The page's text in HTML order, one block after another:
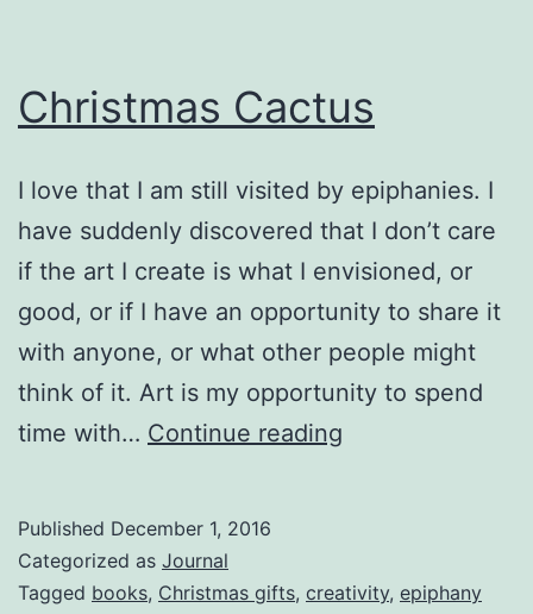
Christmas Cactus
I love that I am still visited by epiphanies. I
have suddenly discovered that I don’t care
if the art I create is what I envisioned, or
good, or if I have an opportunity to share it
with anyone, or what other people might
think of it. Art is my opportunity to spend
time with… Continue reading
Published December 1, 2016
Categorized as Journal
Tagged books, Christmas gifts, creativity, epiphany